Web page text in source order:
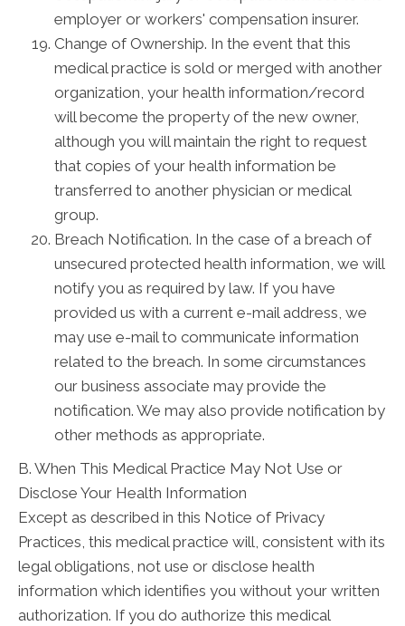
employer or workers' compensation insurer.
Change of Ownership. In the event that this
medical practice is sold or merged with another
organization, your health information/record
will become the property of the new owner,
although you will maintain the right to request
that copies of your health information be
transferred to another physician or medical
group.
Breach Notification. In the case of a breach of
unsecured protected health information, we will
notify you as required by law. If you have
provided us with a current e-mail address, we
may use e-mail to communicate information
related to the breach. In some circumstances
our business associate may provide the
notification. We may also provide notification by
other methods as appropriate.
B. When This Medical Practice May Not Use or
Disclose Your Health Information
Except as described in this Notice of Privacy
Practices, this medical practice will, consistent with its
legal obligations, not use or disclose health
information which identifies you without your written
authorization. If you do authorize this medical